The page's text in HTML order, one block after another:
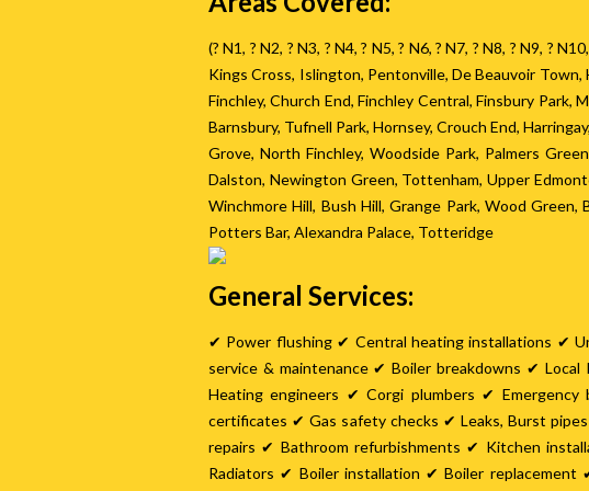
(? N1, ? N2, ? N3, ? N4, ? N5, ? N6, ? N7, ? N8, ? N9, ?
Kings Cross, Islington, Pentonville, De Beauvoir Town,
Finchley, Church End, Finchley Central, Finsbury Park,
Barnsbury, Tufnell Park, Hornsey, Crouch End,
Grove, North Finchley, Woodside Park, Palmers
Dalston, Newington Green, Tottenham, Upper
Winchmore Hill, Bush Hill, Grange Park, Wood
Potters Bar, Alexandra Palace, Totteridge
General Services:
✔ Power flushing ✔ Central heating installations ✔
service & maintenance ✔ Boiler breakdowns ✔
Heating engineers ✔ Corgi plumbers ✔
certificates ✔ Gas safety checks ✔ Leaks, Burst
repairs ✔ Bathroom refurbishments ✔ Kitchen
Radiators ✔ Boiler installation ✔ Boiler